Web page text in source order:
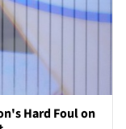
Hard Foul on